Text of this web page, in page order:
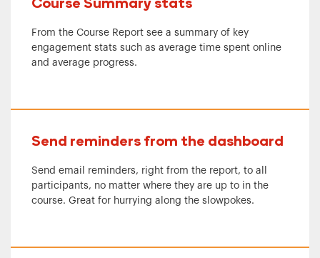
Course Summary stats
From the Course Report see a summary of key
engagement stats such as average time spent online
and average progress.
Send reminders from the dashboard
Send email reminders, right from the report, to all
participants, no matter where they are up to in the
course. Great for hurrying along the slowpokes.